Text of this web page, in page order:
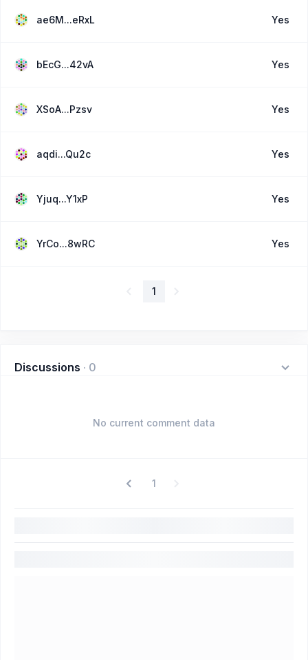
ae6M...eRxL Yes
bEcG...42vA Yes
XSoA...Pzsv Yes
aqdi...Qu2c Yes
Yjuq...Y1xP Yes
YrCo...8wRC Yes
1
Discussions · 0
No current comment data
1